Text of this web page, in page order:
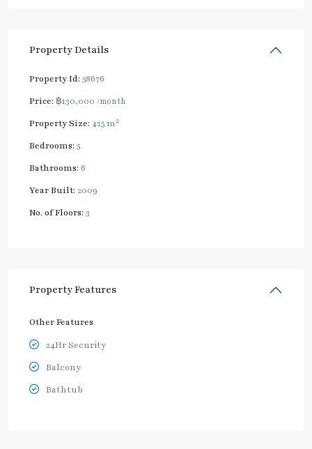
Property Details
Property Id: 58676
Price: ฿130,000 /month
Property Size: 425 m2
Bedrooms: 5
Bathrooms: 6
Year Built: 2009
No. of Floors: 3
Property Features
Other Features
24Hr Security
Balcony
Bathtub